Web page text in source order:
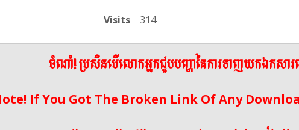
Visits
314
ចំណាំ! ប្រសិនបើលោកអ្នកជួបបញ្ហានៃការទាញយកឯកស
If You Got The Broken Link Of Any